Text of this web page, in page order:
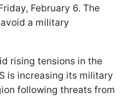
February 6. The
a military
rising tensions in the
is increasing its military
following threats from